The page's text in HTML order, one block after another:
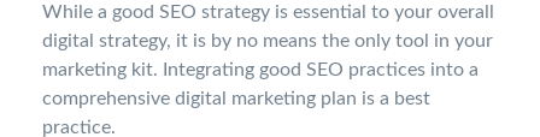
While a good SEO strategy is essential to your overall
digital strategy, it is by no means the only tool in your
marketing kit. Integrating good SEO practices into a
comprehensive digital marketing plan is a best
practice.